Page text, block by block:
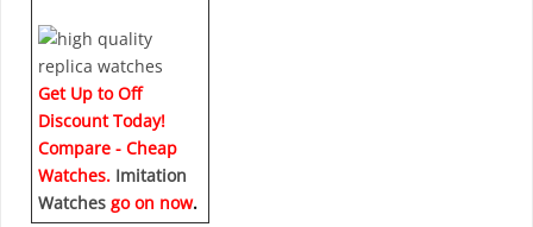
Get Up to Off
Discount Today!
Compare - Cheap
Watches. Imitation
Watches go on now.